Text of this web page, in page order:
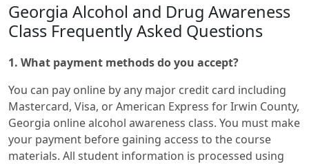
Georgia Alcohol and Drug Awareness
Class Frequently Asked Questions
1. What payment methods do you accept?
You can pay online by any major credit card including
Mastercard, Visa, or American Express for Irwin County,
Georgia online alcohol awareness class. You must make
your payment before gaining access to the course
materials. All student information is processed using